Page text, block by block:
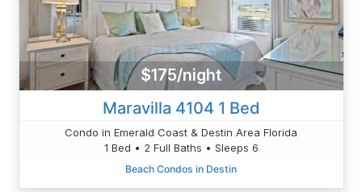
$175/night
Maravilla 4104 1 Bed
Condo in Emerald Coast & Destin Area Florida
1 Bed • 2 Full Baths • Sleeps 6
Beach Condos in Destin